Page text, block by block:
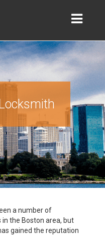
a number of
the Boston area, but
gained the reputation